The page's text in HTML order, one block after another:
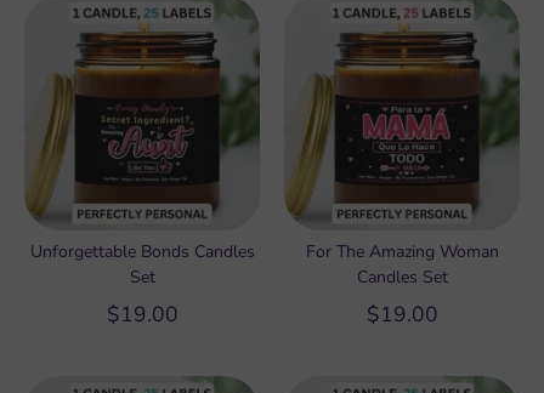
Unforgettable Bonds Candles
Set
$19.00
For The Amazing Woman
Candles Set
$19.00